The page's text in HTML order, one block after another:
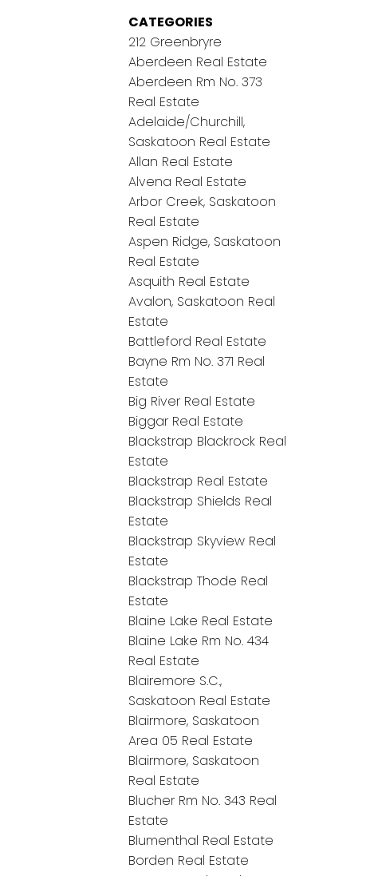
CATEGORIES
212 Greenbryre
Aberdeen Real Estate
Aberdeen Rm No. 373
Real Estate
Adelaide/Churchill,
Saskatoon Real Estate
Allan Real Estate
Alvena Real Estate
Arbor Creek, Saskatoon
Real Estate
Aspen Ridge, Saskatoon
Real Estate
Asquith Real Estate
Avalon, Saskatoon Real
Estate
Battleford Real Estate
Bayne Rm No. 371 Real
Estate
Big River Real Estate
Biggar Real Estate
Blackstrap Blackrock Real
Estate
Blackstrap Real Estate
Blackstrap Shields Real
Estate
Blackstrap Skyview Real
Estate
Blackstrap Thode Real
Estate
Blaine Lake Real Estate
Blaine Lake Rm No. 434
Real Estate
Blairemore S.C.,
Saskatoon Real Estate
Blairmore, Saskatoon
Area 05 Real Estate
Blairmore, Saskatoon
Real Estate
Blucher Rm No. 343 Real
Estate
Blumenthal Real Estate
Borden Real Estate